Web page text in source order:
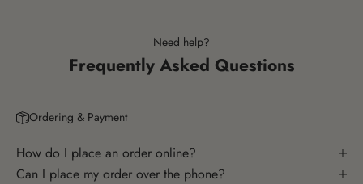
Need help?
Frequently Asked Questions
Ordering & Payment
How do I place an order online?
Can I place my order over the phone?